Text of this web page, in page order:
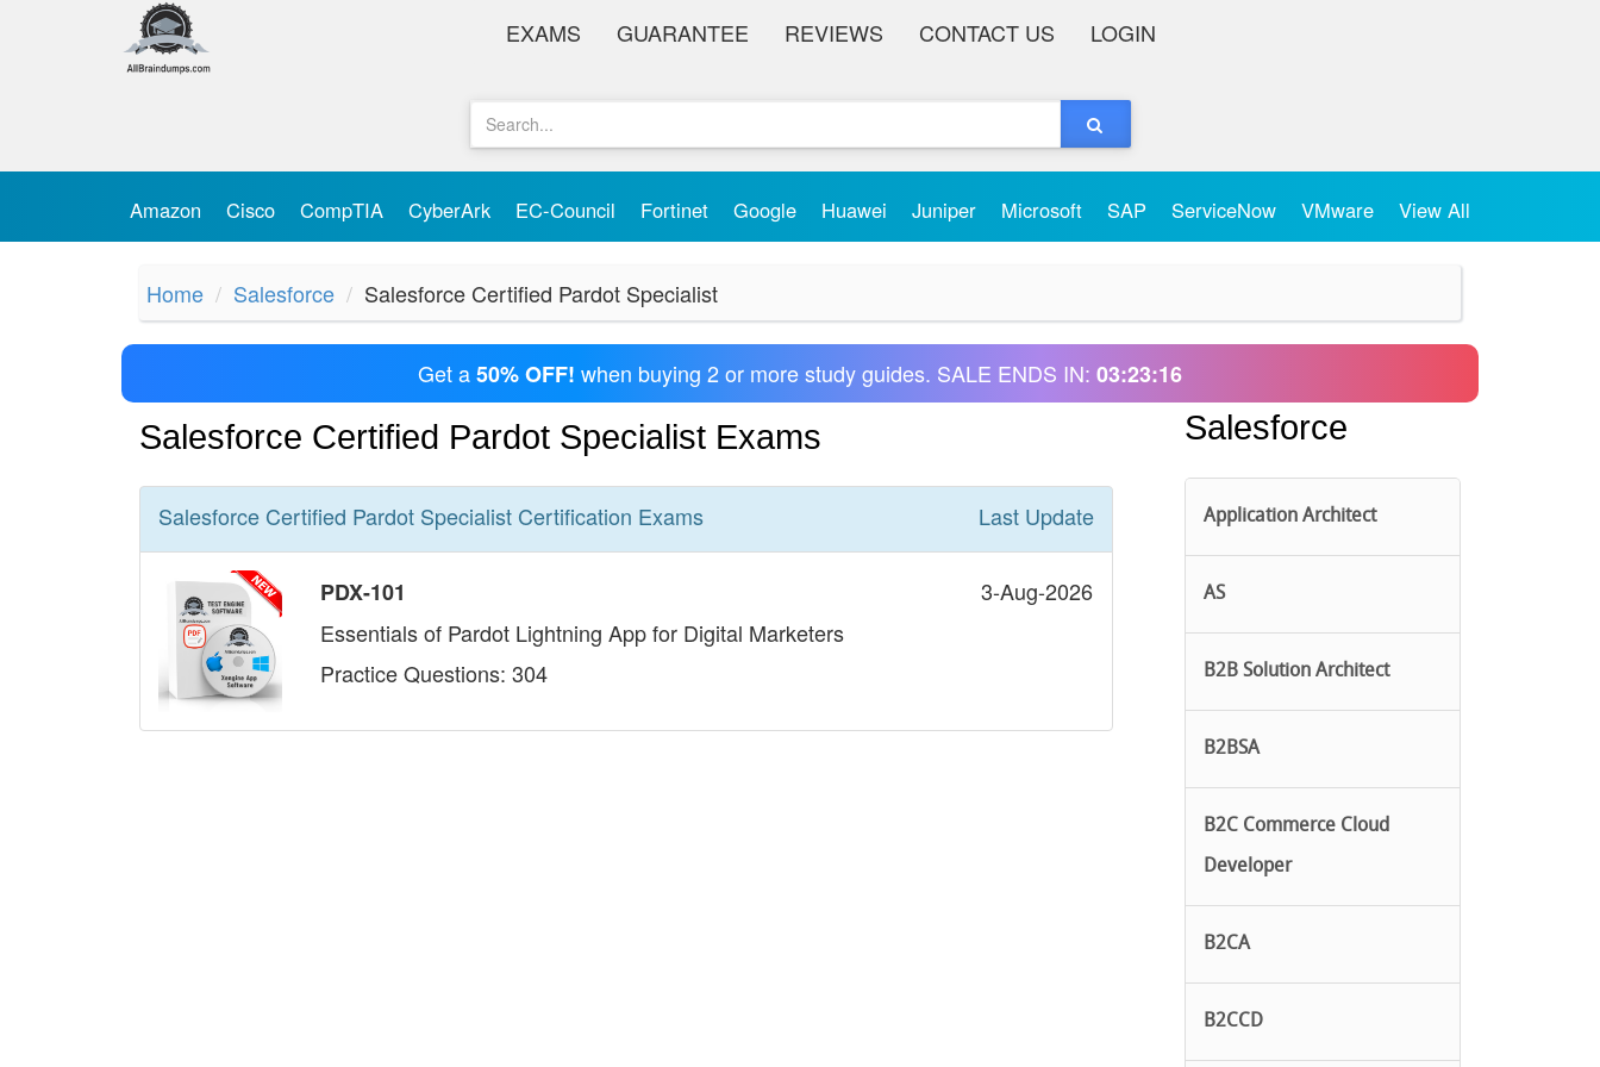
EXAMS GUARANTEE REVIEWS CONTACT US LOGIN
Amazon Cisco CompTIA CyberArk EC-Council Fortinet Google Huawei Juniper Microsoft SAP ServiceNow VMware View All
Home Salesforce Salesforce Certified Pardot Specialist
Get a50% OFF! when buying 2 or more study guides. SALE ENDS IN: 03:23:16
Salesforce Certified Pardot Specialist Exams
Salesforce Certified Pardot Specialist Certification Exams Last Update
PDX-101
3-Aug-2026
Essentials of Pardot Lightning App for Digital Marketers
Practice Questions: 304
Salesforce
Application Architect
AS
B2B Solution Architect
B2BSA
B2C Commerce Cloud
Developer
B2CA
B2CCD